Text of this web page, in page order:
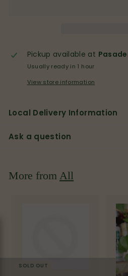
Pickup available at
Usually ready in 1 hour
View store information
Local Delivery Information
Ask a question
More from All
SOLD OUT